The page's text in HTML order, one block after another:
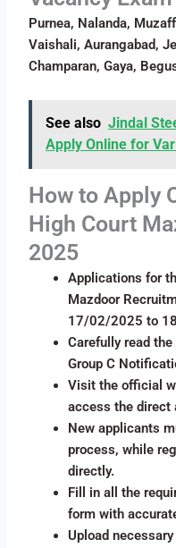
Purnea, Nalanda,
Vaishali, Aurangabad,
Champaran, Gaya,
See also Jindal
Apply Online for
How to Apply
High Court
2025
Applications for
Mazdoor
17/02/2025 to
Carefully read
Group C
Visit the official
access the direct
New applicants
process, while
directly.
Fill in all the
form with
Upload